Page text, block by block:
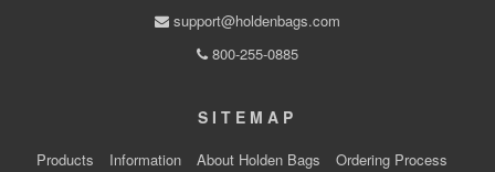
support@holdenbags.com
800-255-0885
SITEMAP
Products Information About Holden Bags
Ordering Process